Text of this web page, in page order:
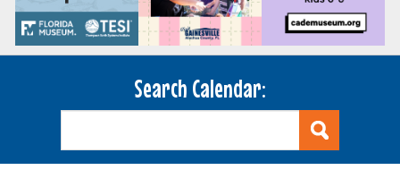
Search Calendar: